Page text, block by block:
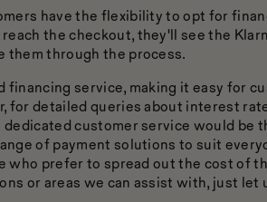
have the flexibility to opt for
the checkout, they'll see the
them through the process.
financing service, making it easy for
for detailed queries about interest
customer service would be
of payment solutions to suit
who prefer to spread out the cost of
or areas we can assist with, just let